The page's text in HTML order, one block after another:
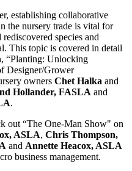
establishing collaborative
the nursery trade is vital for
species and
This topic is covered in detail
“Planting: Unlocking
Designer/Grower
owners Chet Halka and
Hollander, FASLA and
.
out “The One-Man Show" on
ASLA, Chris Thompson,
and Annette Heacox, ASLA
business management.